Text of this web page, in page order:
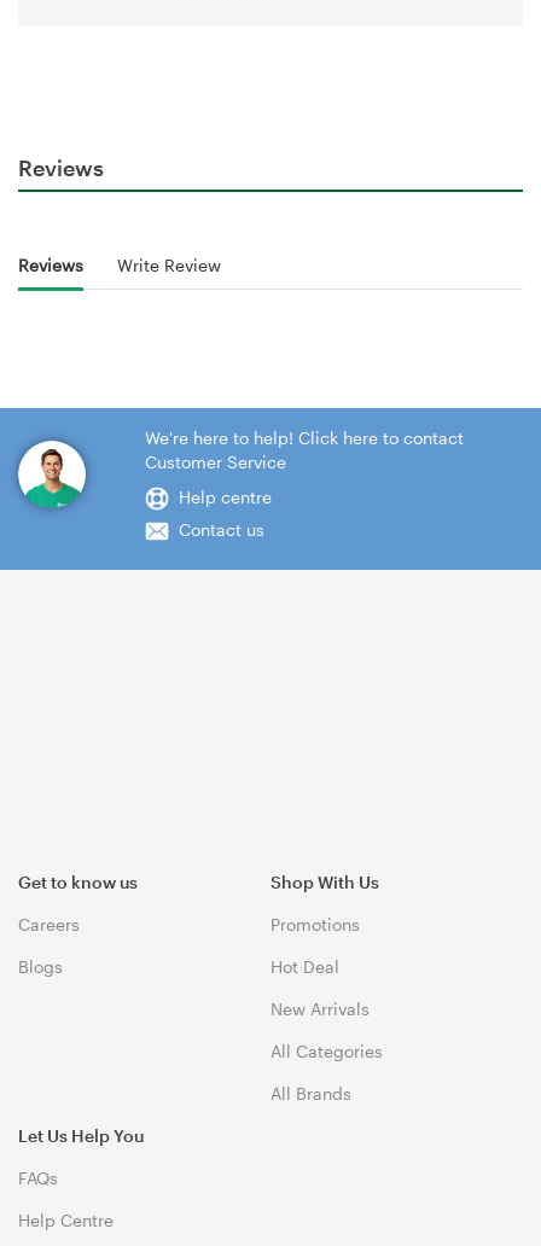
Reviews
Reviews Write Review
We're here to help! Click here to contact
Customer Service
Help centre
Contact us
Get to know us
Careers
Blogs
Shop With Us
Promotions
Hot Deal
New Arrivals
All Categories
All Brands
Let Us Help You
FAQs
Help Centre